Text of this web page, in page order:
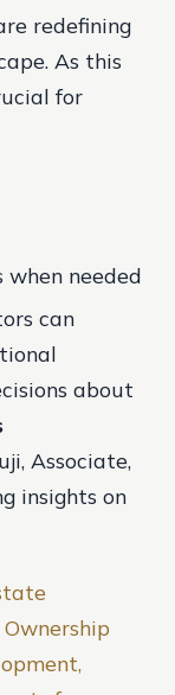
redefining
As this
for
when needed
can
about
Associate,
insights on